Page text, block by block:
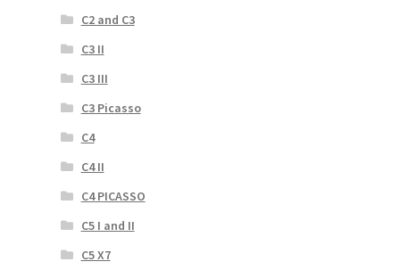
C2 and C3
C3 II
C3 III
C3 Picasso
C4
C4 II
C4 PICASSO
C5 I and II
C5 X7